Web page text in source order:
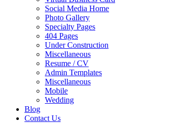
Social Media Home
Photo Gallery
Specialty Pages
404 Pages
Under Construction
Miscellaneous
Resume / CV
Admin Templates
Miscellaneous
Mobile
Wedding
Blog
Contact Us